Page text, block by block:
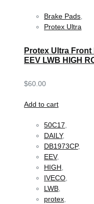
Brake Pads,
Protex Ultra
Protex Ultra Front
EEV LWB HIGH
$60.00
Add to cart
50C17,
DAILY,
DB1973CP,
EEV,
HIGH,
IVECO,
LWB,
protex,